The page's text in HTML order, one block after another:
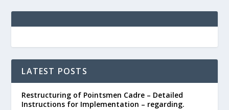
LATEST POSTS
Restructuring of Pointsmen Cadre – Detailed
Instructions for Implementation – regarding.